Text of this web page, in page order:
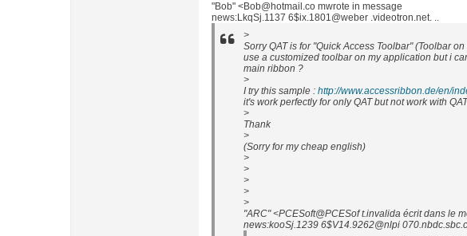
"Bob" <Bob@hotmail.co mwrote in message
news:LkqSj.1137 6$ix.1801@weber .videotron.net. ..
>
Sorry QAT is for "Quick Access Toolbar" (Toolbar
use a customized toolbar on my application but i
main ribbon ?
>
I try this sample : http://www.accessribbon.de/en/
it's work perfectly for only QAT but not work with
>
Thank
>
(Sorry for my cheap english)
>
>
>
>
>
"ARC" <PCESoft@PCESof t.invalida écrit dans le
news:kooSj.1239 6$V14.9262@nlpi